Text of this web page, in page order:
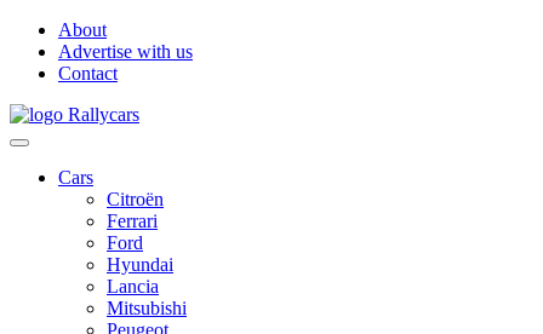
About
Advertise with us
Contact
Cars
Citroën
Ferrari
Ford
Hyundai
Lancia
Mitsubishi
Peugeot